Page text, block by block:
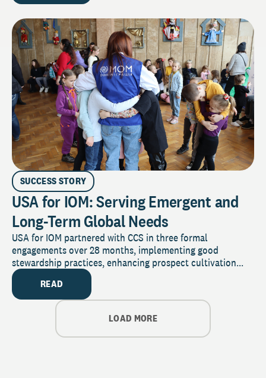
SUCCESS STORY
USA for IOM: Serving Emergent and
Long-Term Global Needs
USA for IOM partnered with CCS in three formal
engagements over 28 months, implementing good
stewardship practices, enhancing prospect cultivation...
READ
LOAD MORE